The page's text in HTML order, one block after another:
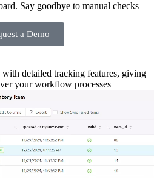
Say goodbye to manual checks
a Demo
detailed tracking features, giving
your workflow processes